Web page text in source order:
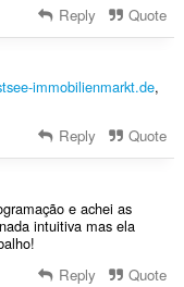
Reply Quote
immobilienmarkt.de,
Reply Quote
e achei as
intuitiva mas ela
Reply Quote